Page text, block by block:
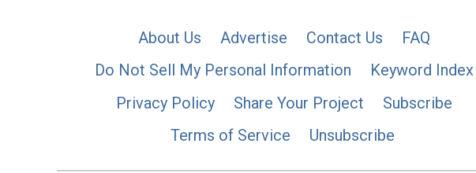
About Us Advertise Contact Us
FAQ
Do Not Sell My Personal Information
Keyword Index
Privacy Policy
Share Your Project
Subscribe
Terms of Service
Unsubscribe